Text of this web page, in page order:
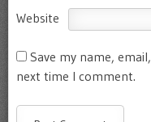
Website
Save my name,
next time I comment.